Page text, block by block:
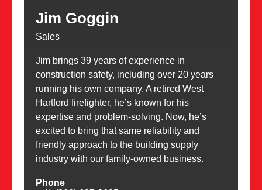
Jim Goggin
Sales
Jim brings 39 years of experience in
construction safety, including over 20 years
running his own company. A retired West
Hartford firefighter, he’s known for his
expertise and problem-solving. Now, he’s
excited to bring that same reliability and
friendly approach to the building supply
industry with our family-owned business.
Phone